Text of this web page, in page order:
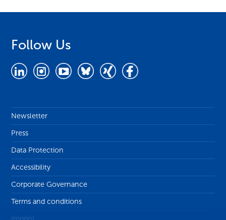
Follow Us
Newsletter
Press
Data Protection
Accessibility
Corporate Governance
Terms and conditions